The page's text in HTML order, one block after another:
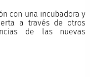
con una incubadora y
a través de otros
de las nuevas